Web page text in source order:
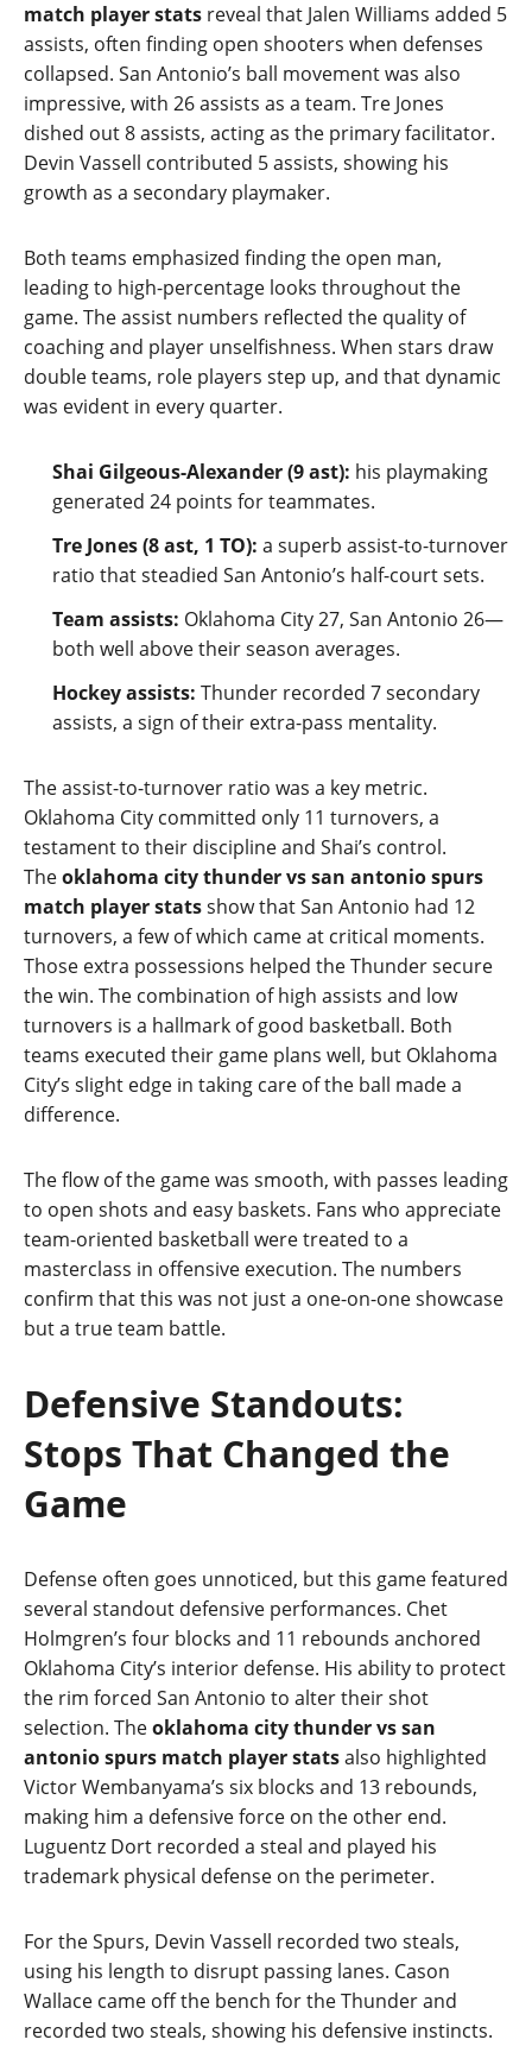
match player stats reveal that Jalen Williams added 5
assists, often finding open shooters when defenses
collapsed. San Antonio’s ball movement was also
impressive, with 26 assists as a team. Tre Jones
dished out 8 assists, acting as the primary facilitator.
Devin Vassell contributed 5 assists, showing his
growth as a secondary playmaker.
Both teams emphasized finding the open man,
leading to high‑percentage looks throughout the
game. The assist numbers reflected the quality of
coaching and player unselfishness. When stars draw
double teams, role players step up, and that dynamic
was evident in every quarter.
Shai Gilgeous‑Alexander (9 ast): his playmaking
generated 24 points for teammates.
Tre Jones (8 ast, 1 TO): a superb assist‑to‑turnover
ratio that steadied San Antonio’s half‑court sets.
Team assists: Oklahoma City 27, San Antonio 26—
both well above their season averages.
Hockey assists: Thunder recorded 7 secondary
assists, a sign of their extra‑pass mentality.
The assist‑to‑turnover ratio was a key metric.
Oklahoma City committed only 11 turnovers, a
testament to their discipline and Shai’s control.
Theoklahoma city thunder vs san antonio spurs
match player statsshow that San Antonio had 12
turnovers, a few of which came at critical moments.
Those extra possessions helped the Thunder secure
the win. The combination of high assists and low
turnovers is a hallmark of good basketball. Both
teams executed their game plans well, but Oklahoma
City’s slight edge in taking care of the ball made a
difference.
The flow of the game was smooth, with passes leading
to open shots and easy baskets. Fans who appreciate
team‑oriented basketball were treated to a
masterclass in offensive execution. The numbers
confirm that this was not just a one‑on‑one showcase
but a true team battle.
Defensive Standouts:
Stops That Changed the
Game
Defense often goes unnoticed, but this game featured
several standout defensive performances. Chet
Holmgren’s four blocks and 11 rebounds anchored
Oklahoma City’s interior defense. His ability to protect
the rim forced San Antonio to alter their shot
selection. Theoklahoma city thunder vs san
antonio spurs match player statsalso highlighted
Victor Wembanyama’s six blocks and 13 rebounds,
making him a defensive force on the other end.
Luguentz Dort recorded a steal and played his
trademark physical defense on the perimeter.
For the Spurs, Devin Vassell recorded two steals,
using his length to disrupt passing lanes. Cason
Wallace came off the bench for the Thunder and
recorded two steals, showing his defensive instincts.